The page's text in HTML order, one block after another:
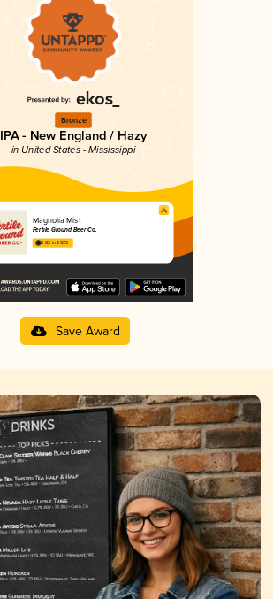
Bronze
IPA - New England / Hazy
in United States - Mississippi
Magnolia Mist
Fertile Ground Beer Co.
3.82 in 2025
Save Award